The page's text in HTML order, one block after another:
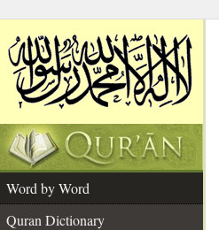
Word by Word
Quran Dictionary